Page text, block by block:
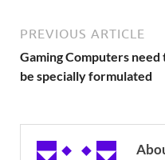
PREVIOUS ARTICLE
Gaming Computers need
be specially formulated